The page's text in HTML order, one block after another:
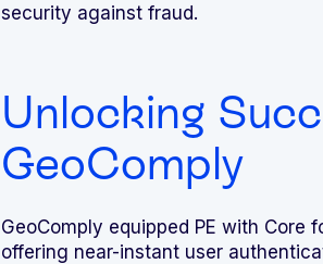
security against fraud.
Unlocking
GeoComply
GeoComply equipped PE with Core
offering near-instant user